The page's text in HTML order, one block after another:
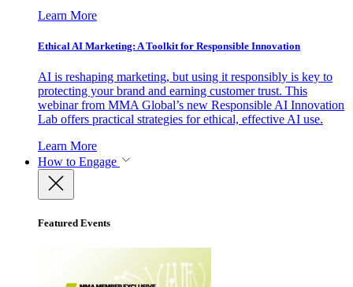
Learn More
Ethical AI Marketing: A Toolkit for Responsible Innovation
AI is reshaping marketing, but using it responsibly is key to
protecting your brand and earning customer trust. This
webinar from MMA Global’s new Responsible AI Innovation
Lab offers practical strategies for ethical, effective AI use.
Learn More
How to Engage
Featured Events